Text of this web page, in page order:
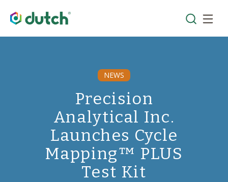
NEWS
Precision
Analytical Inc.
Launches Cycle
Mapping™ PLUS
Test Kit